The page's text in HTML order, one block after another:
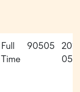
Full
Time
90505
05-